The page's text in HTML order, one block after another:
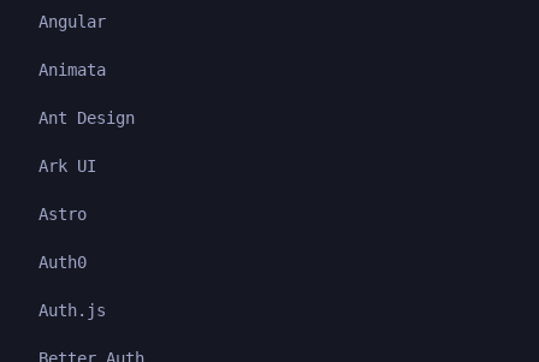
Angular
Animata
Ant Design
Ark UI
Astro
Auth0
Auth.js
Better Auth